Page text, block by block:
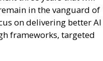
in the vanguard of
on delivering betterAI
frameworks, targeted